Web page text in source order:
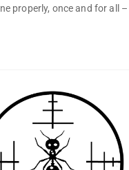
properly, once and for all –